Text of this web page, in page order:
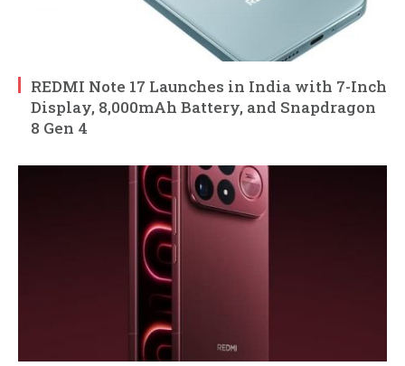
REDMI Note 17 Launches in India with 7-Inch
Display, 8,000mAh Battery, and Snapdragon
8 Gen 4